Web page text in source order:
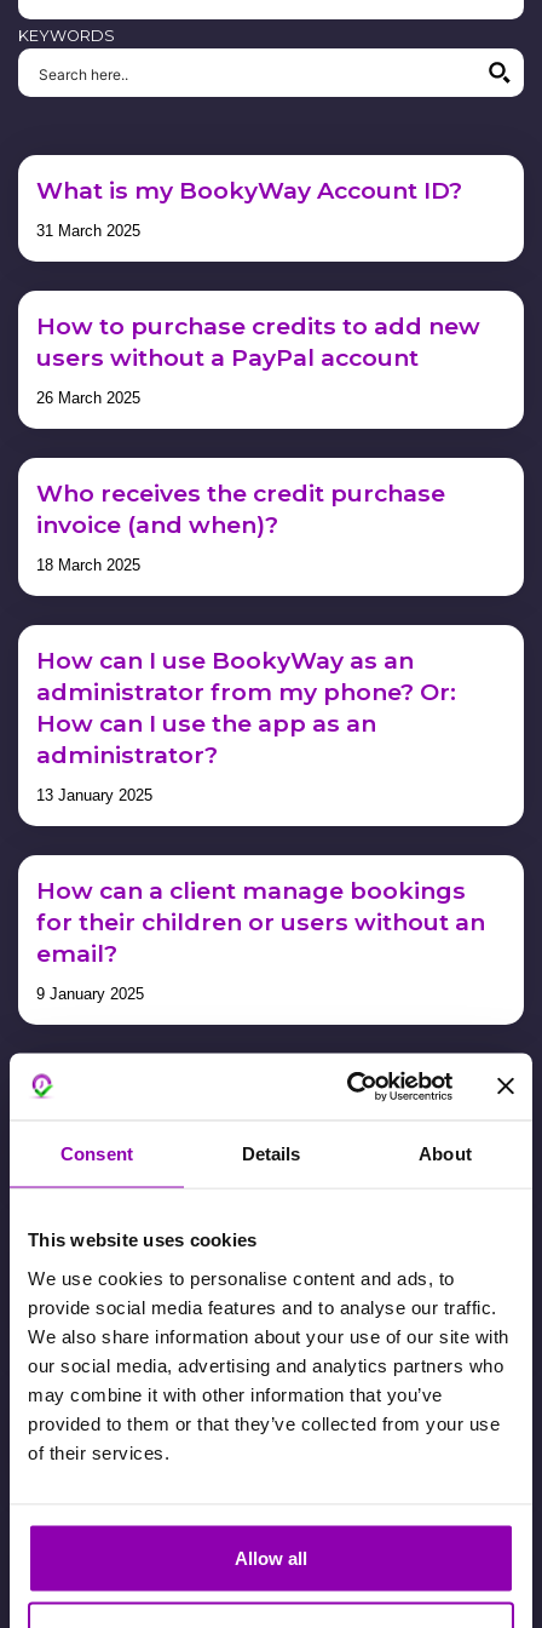
Consent Details About
This website uses cookies
We use cookies to personalise content and ads, to
provide social media features and to analyse our traffic.
We also share information about your use of our site with
our social media, advertising and analytics partners who
may combine it with other information that you’ve
provided to them or that they’ve collected from your use
of their services.
Allow all
KEYWORDS
What is my BookyWay Account ID?
31 March 2025
How to purchase credits to add new
users without a PayPal account
26 March 2025
Who receives the credit purchase
invoice (and when)?
18 March 2025
How can I use BookyWay as an
administrator from my phone? Or:
How can I use the app as an
administrator?
13 January 2025
How can a client manage bookings
for their children or users without an
email?
9 January 2025
How can I migrate from my booking
8 January 2025
How to switch between accounts in
the Client App
11 December 2024
How to Submit a Support Request
29 October 2024
A client didn’t move from the waiting
list to a confirmed booking